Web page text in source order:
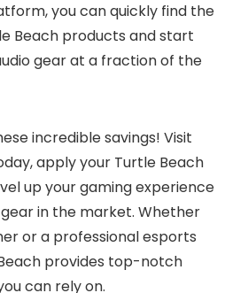
you can quickly find the
Beach products and start
gear at a fraction of the
incredible savings! Visit
apply your Turtle Beach
up your gaming experience
in the market. Whether
or a professional esports
provides top-notch
can rely on.